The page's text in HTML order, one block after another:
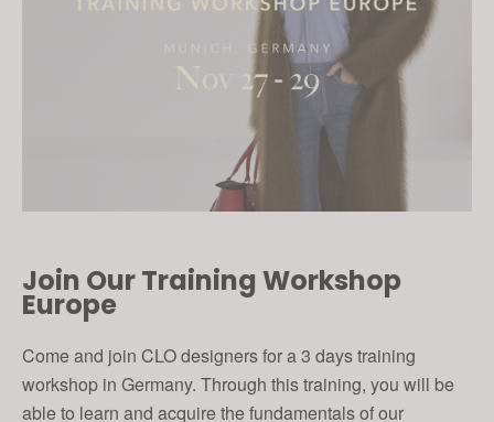
Join Our Training Workshop
Europe
Come and join CLO designers for a 3 days training
workshop in Germany. Through this training, you will be
able to learn and acquire the fundamentals of our